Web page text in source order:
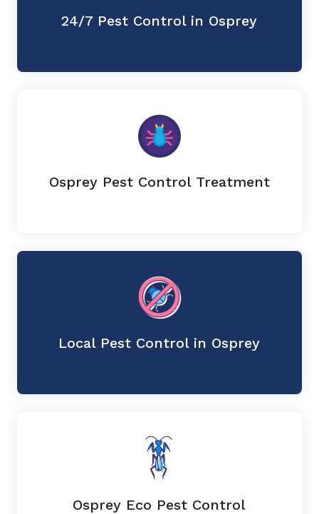
24/7 Pest Control in Osprey
Osprey Pest Control Treatment
Local Pest Control in Osprey
Osprey Eco Pest Control